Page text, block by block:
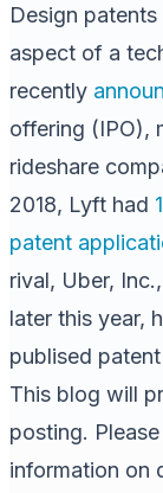
Design
aspect of a
recently
offering (IPO),
rideshare
2018, Lyft had
patent
rival, Uber,
later this year,
publised
This blog will
posting.
information on